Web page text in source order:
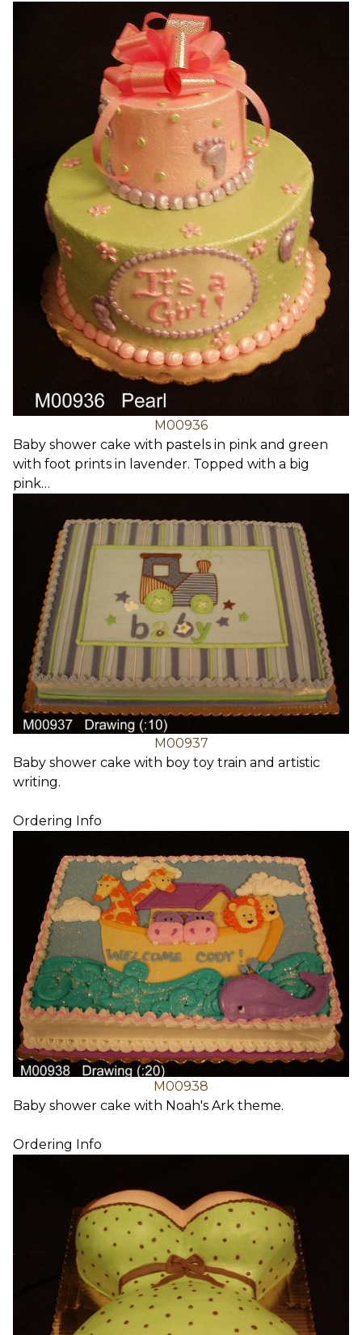
M00936
Baby shower cake with pastels in pink and green
with foot prints in lavender. Topped with a big
pink…
M00937
Baby shower cake with boy toy train and artistic
writing.
Ordering Info
M00938
Baby shower cake with Noah's Ark theme.
Ordering Info